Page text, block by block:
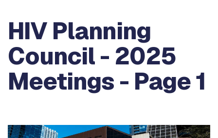
HIV Planning
Council - 2025
Meetings - Page 1